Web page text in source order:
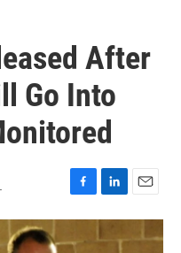
After
Go Into
F
a
e
L
i
E
m